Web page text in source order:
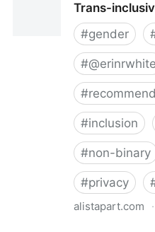
Trans-
#gender
#@erinrwhite
#
#inclusion
#non-binary
#privacy
alistapart.com ·